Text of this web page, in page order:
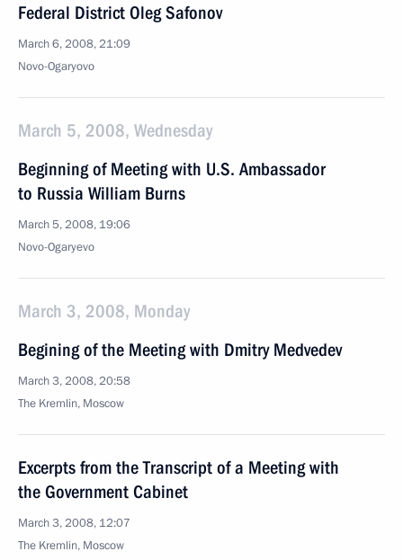
Federal District Oleg Safonov
March 6, 2008, 21:09
Novo-Ogaryovo
March 5, 2008, Wednesday
Beginning of Meeting with U.S. Ambassador
to Russia William Burns
March 5, 2008, 19:06
Novo-Ogaryevo
March 3, 2008, Monday
Begining of the Meeting with Dmitry Medvedev
March 3, 2008, 20:58
The Kremlin, Moscow
Excerpts from the Transcript of a Meeting with
the Government Cabinet
March 3, 2008, 12:07
The Kremlin, Moscow